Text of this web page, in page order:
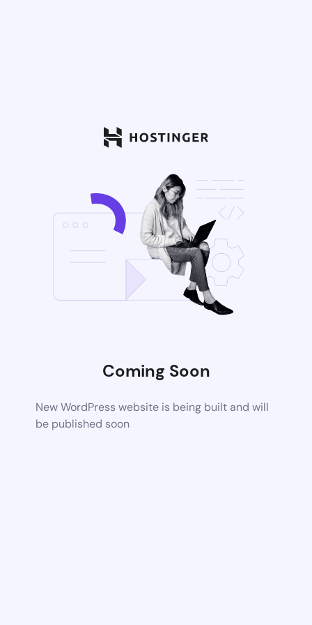
Coming Soon
New WordPress website is being built and will
be published soon